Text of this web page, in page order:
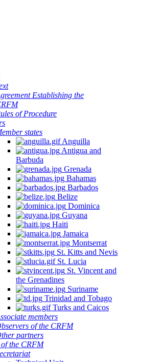
Establishing the
of Procedure
states
Anguilla
Antigua and
Barbuda
Grenada
Bahamas
Barbados
Belize
Dominica
Guyana
Haiti
Jamaica
Montserrat
St. Kitts and Nevis
St. Lucia
St. Vincent and
the Grenadines
Suriname
Trinidad and Tobago
Turks and Caicos
members
of the CRFM
partners
the CRFM